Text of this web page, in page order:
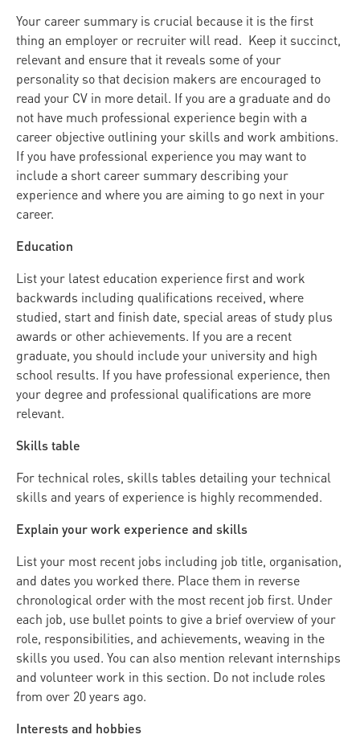
Your career summary is crucial because it is the first
thing an employer or recruiter will read. Keep it succinct,
relevant and ensure that it reveals some of your
personality so that decision makers are encouraged to
read your CV in more detail. If you are a graduate and do
not have much professional experience begin with a
career objective outlining your skills and work ambitions.
If you have professional experience you may want to
include a short career summary describing your
experience and where you are aiming to go next in your
career.
Education
List your latest education experience first and work
backwards including qualifications received, where
studied, start and finish date, special areas of study plus
awards or other achievements. If you are a recent
graduate, you should include your university and high
school results. If you have professional experience, then
your degree and professional qualifications are more
relevant.
Skills table
For technical roles, skills tables detailing your technical
skills and years of experience is highly recommended.
Explain your work experience and skills
List your most recent jobs including job title, organisation,
and dates you worked there. Place them in reverse
chronological order with the most recent job first. Under
each job, use bullet points to give a brief overview of your
role, responsibilities, and achievements, weaving in the
skills you used. You can also mention relevant internships
and volunteer work in this section. Do not include roles
from over 20 years ago.
Interests and hobbies